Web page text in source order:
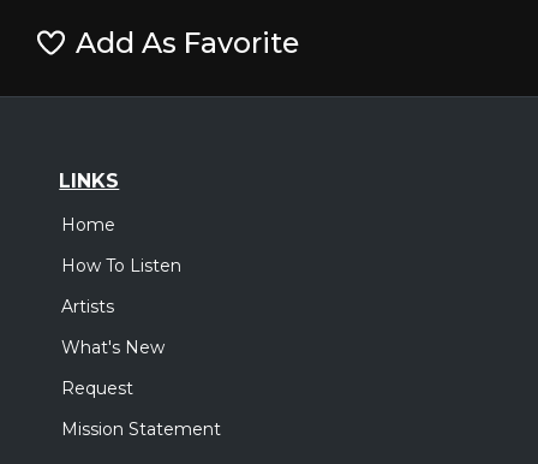
Add As Favorite
LINKS
Home
How To Listen
Artists
What's New
Request
Mission Statement